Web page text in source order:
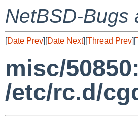
NetBSD-Bugs
[Date Prev][Date Next][Thread Prev][
misc/
/etc/rc.d/